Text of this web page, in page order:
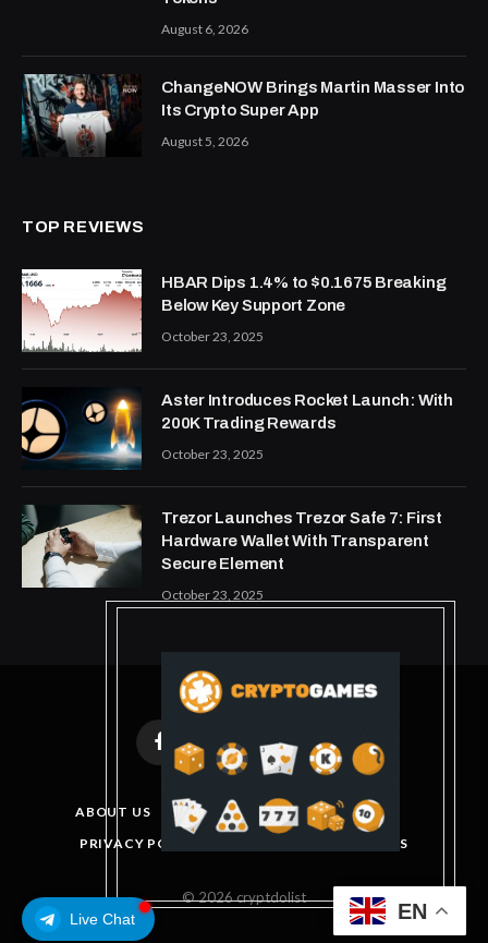
Live Chat
August 6, 2026
ChangeNOW Brings Martin Masser Into
Its Crypto Super App
August 5, 2026
TOP REVIEWS
HBAR Dips 1.4% to $0.1675 Breaking
Below Key Support Zone
October 23, 2025
Aster Introduces Rocket Launch: With
200K Trading Rewards
October 23, 2025
Trezor Launches Trezor Safe 7: First
Hardware Wallet With Transparent
Secure Element
October 23, 2025
FacebookX
(Twitter)
InstagramPinterest
ABOUT US DISCLAIMER
GET IN TOUCH
PRIVACY POLICY
TERMS AND CONDITIONS
© 2026 cryptdolist
EN